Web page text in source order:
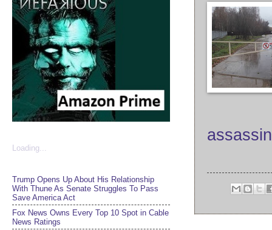
Loading...
Trump Opens Up About His Relationship
With Thune As Senate Struggles To Pass
Save America Act
Fox News Owns Every Top 10 Spot in Cable
News Ratings